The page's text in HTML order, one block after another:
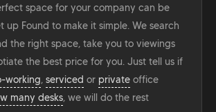
space for your company can be
up Found to make it simple. We search
the right space, take you to viewings
the best price for you. Just tell us if
working, serviced or private office
many desks, we will do the rest